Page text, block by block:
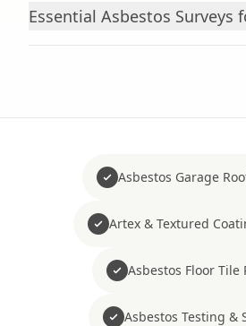
Essential Asbestos Surveys
Asbestos Garage
Artex & Textured
Asbestos Floor Tile
Asbestos Testing &